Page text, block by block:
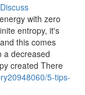
Discuss
with zero
entropy, it's
this comes
a decreased
created There
5-tips-